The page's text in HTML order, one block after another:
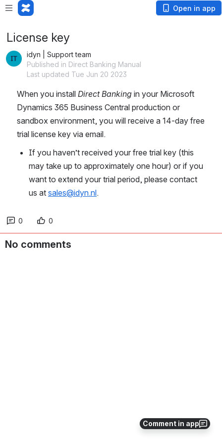
Open in app
Comment in app
License key
idyn | Support team
Published in Direct Banking Manual
Last updated Tue Jun 20 2023
When you install Direct Banking in your Microsoft
Dynamics 365 Business Central production or
sandbox environment, you will receive a 14-day free
trial license key via email.
If you haven’t received your free trial key (this
may take up to approximately one hour) or if you
want to extend your trial period, please contact
us at sales@idyn.nl.
0 0
No comments